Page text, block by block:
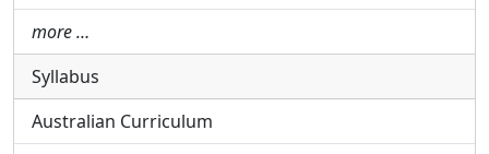
more …
Syllabus
Australian Curriculum